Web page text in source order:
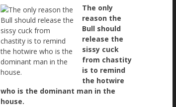
The only
reason the
Bull should
release the
sissy cuck
from chastity
is to remind
the hotwire
who is the dominant man in the
house.